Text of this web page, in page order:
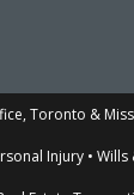
Toronto &
Injury •